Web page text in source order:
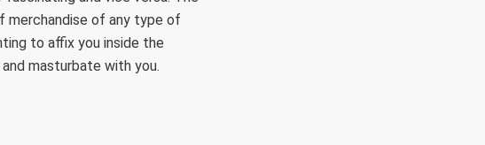
merchandise of any type of
to affix you inside the
masturbate with you.